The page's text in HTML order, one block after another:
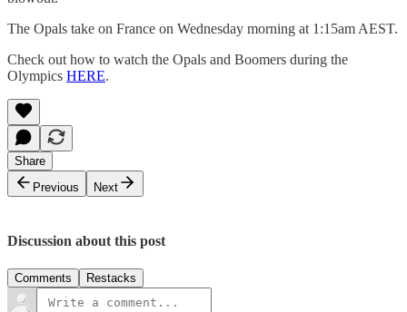
The Opals take on France on Wednesday morning at 1:15am AEST.
Check out how to watch the Opals and Boomers during the
Olympics HERE.
Share
Previous
Next
Discussion about this post
Comments Restacks